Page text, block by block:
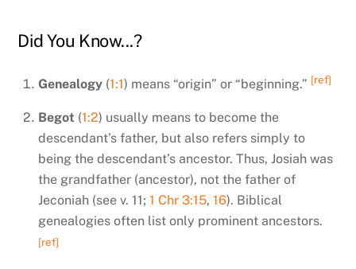
Did You Know...?
Genealogy (1:1) means “origin” or “beginning.” [ref]
Begot (1:2) usually means to become the
descendant’s father, but also refers simply to
being the descendant’s ancestor. Thus, Josiah was
the grandfather (ancestor), not the father of
Jeconiah (see v. 11; 1 Chr 3:15, 16). Biblical
genealogies often list only prominent ancestors.
[ref]